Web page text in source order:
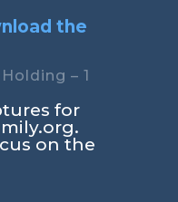
the
– 1
for
on the